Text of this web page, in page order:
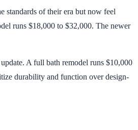
standards of their era but now feel
runs $18,000 to $32,000. The newer
A full bath remodel runs $10,000
durability and function over design-